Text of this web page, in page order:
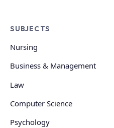
SUBJECTS
Nursing
Business & Management
Law
Computer Science
Psychology